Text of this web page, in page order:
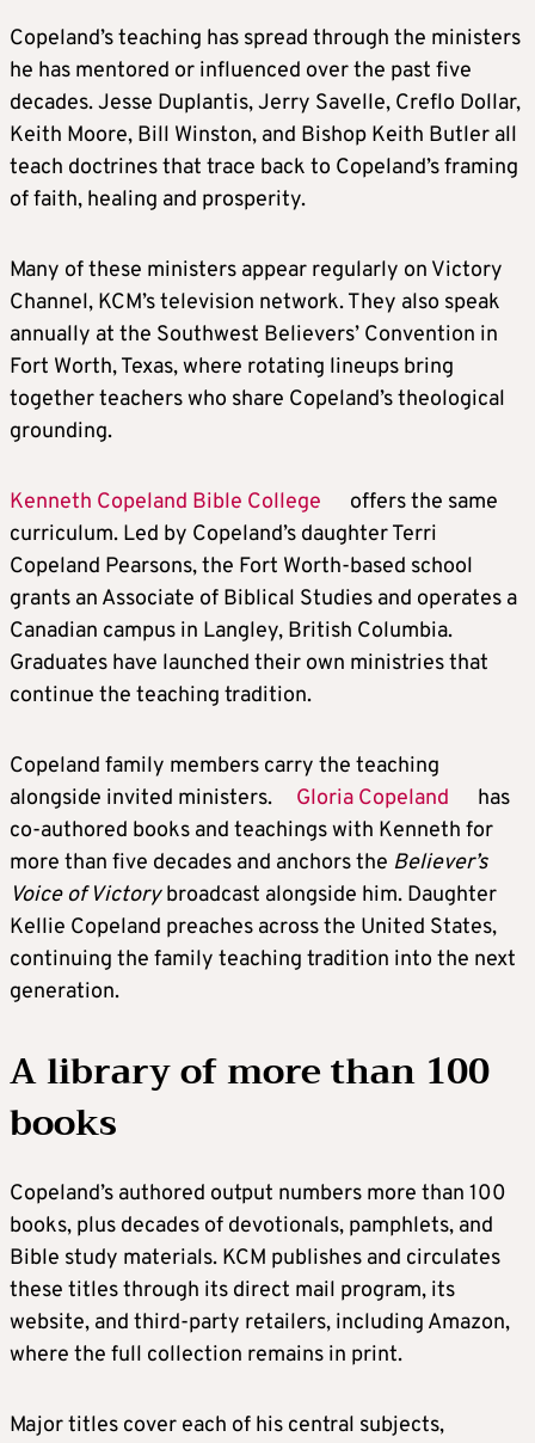
Copeland’s teaching has spread through the ministers
he has mentored or influenced over the past five
decades. Jesse Duplantis, Jerry Savelle, Creflo Dollar,
Keith Moore, Bill Winston, and Bishop Keith Butler all
teach doctrines that trace back to Copeland’s framing
of faith, healing and prosperity.
Many of these ministers appear regularly on Victory
Channel, KCM’s television network. They also speak
annually at the Southwest Believers’ Convention in
Fort Worth, Texas, where rotating lineups bring
together teachers who share Copeland’s theological
grounding.
Kenneth Copeland Bible College
offers the same
curriculum. Led by Copeland’s daughter Terri
Copeland Pearsons, the Fort Worth-based school
grants an Associate of Biblical Studies and operates a
Canadian campus in Langley, British Columbia.
Graduates have launched their own ministries that
continue the teaching tradition.
Copeland family members carry the teaching
alongside invited ministers.
Gloria Copeland
has
co-authored books and teachings with Kenneth for
more than five decades and anchors the Believer’s
Voice of Victorybroadcast alongside him. Daughter
Kellie Copeland preaches across the United States,
continuing the family teaching tradition into the next
generation.
A library of more than 100
books
Copeland’s authored output numbers more than 100
books, plus decades of devotionals, pamphlets, and
Bible study materials. KCM publishes and circulates
these titles through its direct mail program, its
website, and third-party retailers, including Amazon,
where the full collection remains in print.
Major titles cover each of his central subjects,